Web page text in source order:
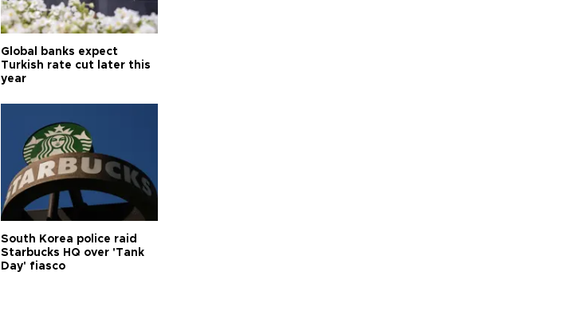
Global banks expect
Turkish rate cut later this
year
South Korea police raid
Starbucks HQ over 'Tank
Day' fiasco